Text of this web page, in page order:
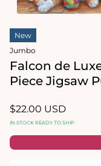
in
modal
New
Jumbo
Falcon de
Piece Jigsaw
Regular
price
$22.00 USD
IN STOCK READY TO SHIP